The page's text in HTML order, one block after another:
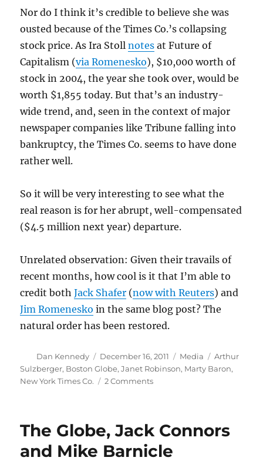
Nor do I think it’s credible to believe she was
ousted because of the Times Co.’s collapsing
stock price. As Ira Stollnotes at Future of
Capitalism (via Romenesko), $10,000 worth of
stock in 2004, the year she took over, would be
worth $1,855 today. But that’s an industry-
wide trend, and, seen in the context of major
newspaper companies like Tribune falling into
bankruptcy, the Times Co. seems to have done
rather well.
So it will be very interesting to see what the
real reason is for her abrupt, well-compensated
($4.5 million next year) departure.
Unrelated observation: Given their travails of
recent months, how cool is it that I’m able to
credit bothJack Shafer (now with Reuters) and
Jim Romenesko in the same blog post? The
natural order has been restored.
Author
Dan Kennedy
Posted
on
December 16, 2011 Categories
Media Tags
Arthur
Sulzberger, Boston Globe,Janet Robinson, Marty Baron,
New York Times Co.
2 Commentson
departure
for
The Globe, Jack Connors
and Mike Barnicle